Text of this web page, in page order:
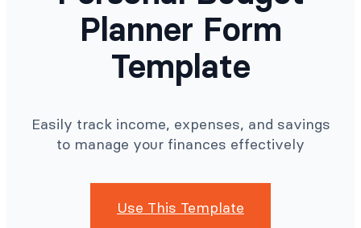
Planner Form
Template
Easily track income, expenses, and savings
to manage your finances effectively
Use This Template